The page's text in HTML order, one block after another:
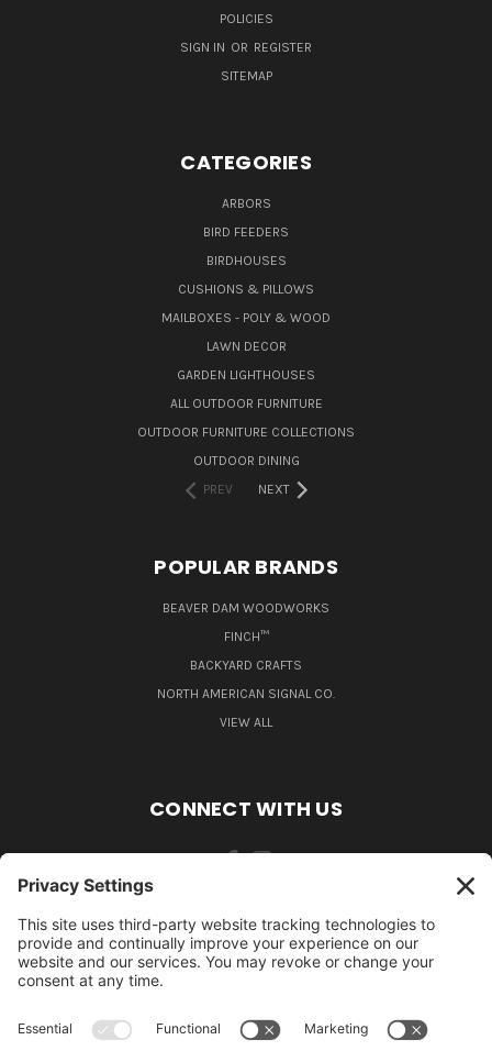
POLICIES
SIGN IN OR REGISTER
SITEMAP
CATEGORIES
ARBORS
BIRD FEEDERS
BIRDHOUSES
CUSHIONS & PILLOWS
MAILBOXES - POLY & WOOD
LAWN DECOR
GARDEN LIGHTHOUSES
ALL OUTDOOR FURNITURE
OUTDOOR FURNITURE COLLECTIONS
OUTDOOR DINING
PREV
NEXT
POPULAR BRANDS
BEAVER DAM WOODWORKS
FINCH™
BACKYARD CRAFTS
NORTH AMERICAN SIGNAL CO.
VIEW ALL
CONNECT WITH US
484-388-1508